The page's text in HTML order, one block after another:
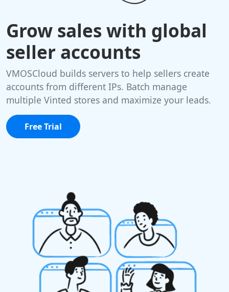
Grow sales with global
seller accounts
VMOSCloud builds servers to help sellers create
accounts from different IPs. Batch manage
multiple Vinted stores and maximize your leads.
Free Trial